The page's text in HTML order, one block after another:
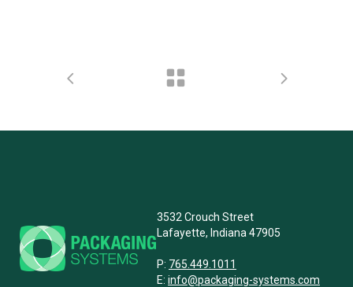
3532 Crouch Street
Lafayette, Indiana 47905
P: 765.449.1011
E: info@packaging-systems.com